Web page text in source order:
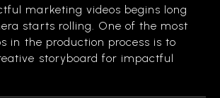
marketing videos begins long
starts rolling. One of the most
in the production process is to
storyboard for impactful